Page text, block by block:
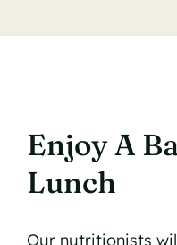
Enjoy A
Lunch
Our nutritionists